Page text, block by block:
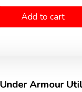
Add to cart
Under Armour